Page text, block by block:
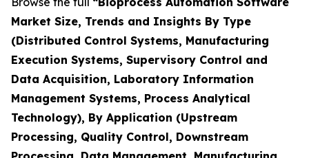
Market Size, Trends and Insights By Type
(Distributed Control Systems, Manufacturing
Execution Systems, Supervisory Control and
Data Acquisition, Laboratory Information
Management Systems, Process Analytical
Technology), By Application (Upstream
Processing, Quality Control, Downstream